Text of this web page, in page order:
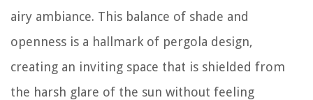
airy ambiance. This balance of shade and
openness is a hallmark of pergola design,
creating an inviting space that is shielded from
the harsh glare of the sun without feeling